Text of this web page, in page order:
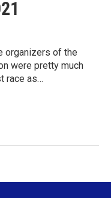
organizers of the
were pretty much
race as…